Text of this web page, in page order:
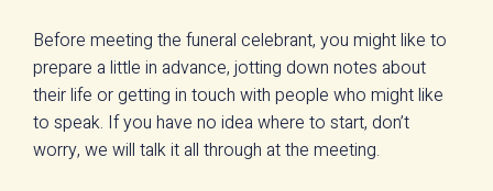
Before meeting the funeral celebrant, you might like to
prepare a little in advance, jotting down notes about
their life or getting in touch with people who might like
to speak. If you have no idea where to start, don’t
worry, we will talk it all through at the meeting.